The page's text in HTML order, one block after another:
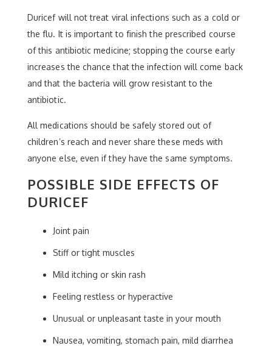
Duricef will not treat viral infections such as a cold or
the flu. It is important to finish the prescribed course
of this antibiotic medicine; stopping the course early
increases the chance that the infection will come back
and that the bacteria will grow resistant to the
antibiotic.
All medications should be safely stored out of
children’s reach and never share these meds with
anyone else, even if they have the same symptoms.
POSSIBLE SIDE EFFECTS OF
DURICEF
Joint pain
Stiff or tight muscles
Mild itching or skin rash
Feeling restless or hyperactive
Unusual or unpleasant taste in your mouth
Nausea, vomiting, stomach pain, mild diarrhea